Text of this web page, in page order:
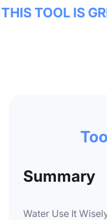
THIS TOOL IS
Summary
Water Use It